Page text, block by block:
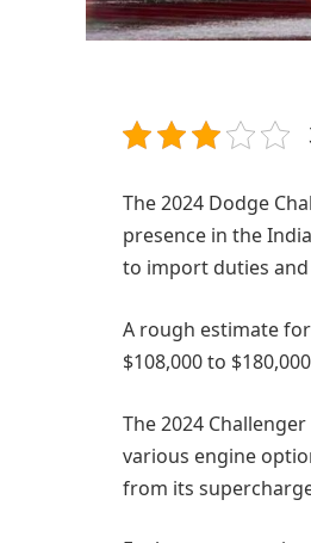
The 2024 Dodge
presence in the
to import duties and
A rough estimate
$108,000 to
The 2024
various engine
from its